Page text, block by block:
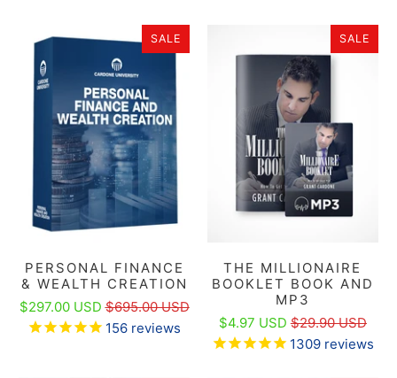
SALE
PERSONAL FINANCE
& WEALTH CREATION
$297.00 USD$695.00 USD
156 reviews
SALE
THE MILLIONAIRE
BOOKLET BOOK AND
MP3
$4.97 USD$29.90 USD
1309reviews